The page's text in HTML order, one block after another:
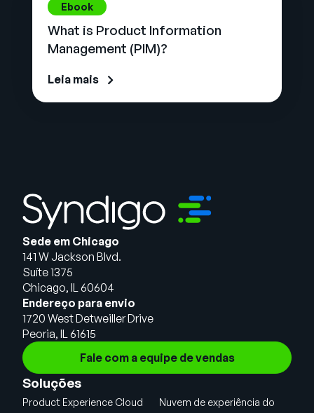
Ebook
What is Product Information
Management (PIM)?
Leia mais
Sede em Chicago
141 W Jackson Blvd.
Suíte 1375
Chicago, IL 60604
Endereço para envio
1720 West Detweiller Drive
Peoria, IL 61615
Fale com a equipe de vendas
Soluções
Product Experience Cloud
Nuvem de experiência do